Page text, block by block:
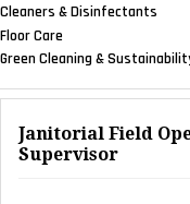
Cleaners & Disinfectants
Floor Care
Green Cleaning &
Janitorial Field
Supervisor